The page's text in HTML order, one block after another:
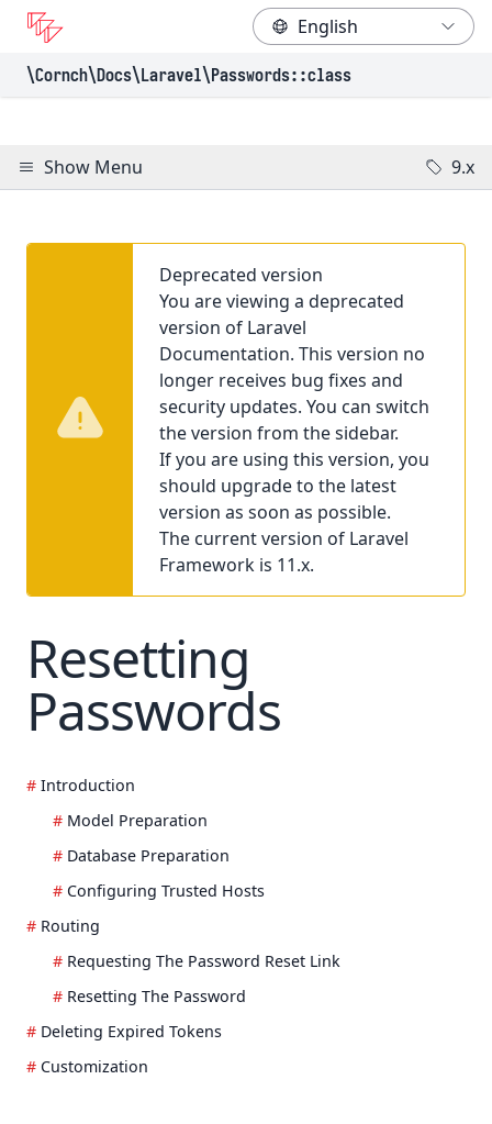
\Cornch\Docs\Laravel\Passwords::class
Show Menu 9.x
Deprecated version
You are viewing a deprecated
version of Laravel
Documentation. This version no
longer receives bug fixes and
security updates. You can switch
the version from the sidebar.
If you are using this version, you
should upgrade to the latest
version as soon as possible.
The current version of Laravel
Framework is 11.x.
Resetting
Passwords
Introduction
Model Preparation
Database Preparation
Configuring Trusted Hosts
Routing
Requesting The Password Reset Link
Resetting The Password
Deleting Expired Tokens
Customization